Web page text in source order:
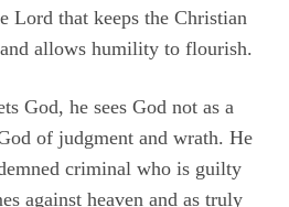
Lord that keeps the Christian
allows humility to flourish.
God, he sees God not as a
of judgment and wrath. He
criminal who is guilty
against heaven and as truly